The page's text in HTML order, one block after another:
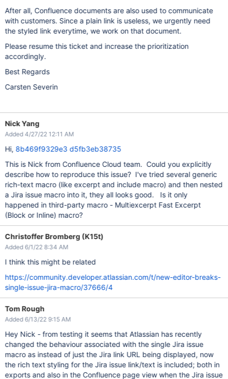
After all, Confluence documents are also used to communicate
with customers. Since a plain link is useless, we urgently need
the styled link everytime, we work on that document.
Please resume this ticket and increase the prioritization
accordingly.
Best Regards
Carsten Severin
Nick Yang
Added 4/27/22 12:11 AM
Hi, 8b469f9329e3 d5fb3eb38735
This is Nick from Confluence Cloud team. Could you explicitly
describe how to reproduce this issue? I've tried several generic
rich-text macro (like excerpt and include macro) and then nested
a Jira issue macro into it, they all looks good. Is it only
happened in third-party macro - Multiexcerpt Fast Excerpt
(Block or Inline) macro?
Christoffer Bromberg (K15t)
Added 6/1/22 8:34 AM
I think this might be related
https://community.developer.atlassian.com/t/new-editor-breaks-
single-issue-jira-macro/37666/4
Tom Rough
Added 6/13/22 9:15 AM
Hey Nick - from testing it seems that Atlassian has recently
changed the behaviour associated with the single Jira issue
macro as instead of just the Jira link URL being displayed, now
the rich text styling for the Jira issue link/text is included; both in
exports and also in the Confluence page view when the Jira issue